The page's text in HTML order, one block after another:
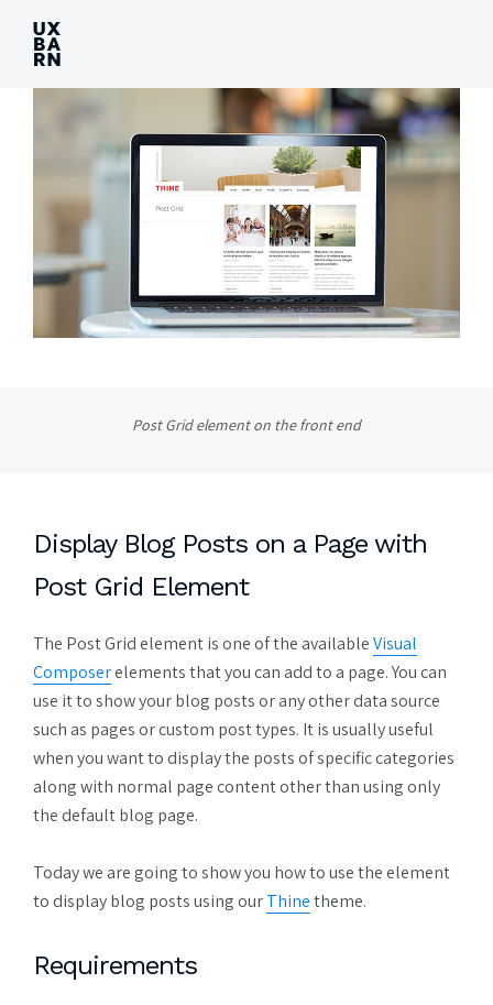
UXBARN
Post Grid element on the front end
Display Blog Posts on a Page with
Post Grid Element
The Post Grid element is one of the availableVisual
Composerelements that you can add to a page. You can
use it to show your blog posts or any other data source
such as pages or custom post types. It is usually useful
when you want to display the posts of specific categories
along with normal page content other than using only
the default blog page.
Today we are going to show you how to use the element
to display blog posts using ourThinetheme.
Requirements